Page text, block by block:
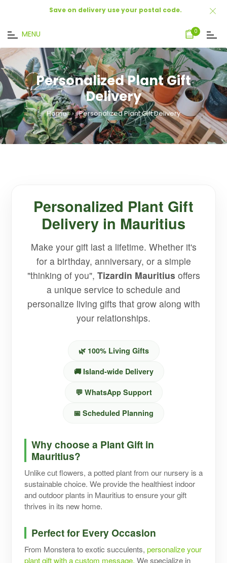
Save on delivery use your postal code.
MENU Cart
0
Personalized Plant Gift
Delivery
Home › Personalized Plant Gift Delivery
Personalized Plant Gift
Delivery in Mauritius
Make your gift last a lifetime. Whether it's
for a birthday, anniversary, or a simple
"thinking of you", Tizardin Mauritius offers
a unique service to schedule and
personalize living gifts that grow along with
your relationships.
🌿 100% Living Gifts
🚚 Island-wide Delivery
💬 WhatsApp Support
📅 Scheduled Planning
Why choose a Plant Gift in
Mauritius?
Unlike cut flowers, a potted plant from our nursery is a
sustainable choice. We provide the healthiest indoor
and outdoor plants in Mauritius to ensure your gift
thrives in its new home.
Perfect for Every Occasion
From Monstera to exotic succulents, personalize your
plant gift with a custom message. We specialize in